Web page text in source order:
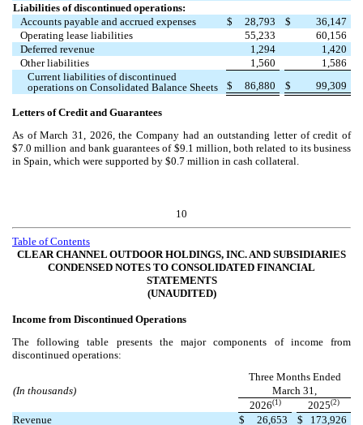
Liabilities of discontinued operations:
Accounts payable and accrued expenses
$ 28,793 $
36,147
Operating lease liabilities
55,233
60,156
Deferred revenue
1,294
1,420
Other liabilities
1,560
1,586
Current liabilities of discontinued
operations on Consolidated Balance Sheets
$ 86,880 $ 99,309
Letters of Credit and Guarantees
As of March 31, 2026, the Company had an outstanding letter of credit of
$7.0 million and bank guarantees of $9.1 million, both related to its business
in Spain, which were supported by $0.7 million in cash collateral.
10
Table of Contents
CLEAR CHANNEL OUTDOOR HOLDINGS, INC. AND SUBSIDIARIES
CONDENSED NOTES TO CONSOLIDATED FINANCIAL
STATEMENTS
(UNAUDITED)
Income from Discontinued Operations
The following table presents the major components of income from
discontinued operations:
Three Months Ended
(In thousands)
March 31,
2026(1) 2025(2)
Revenue $ 26,653 $
173,926